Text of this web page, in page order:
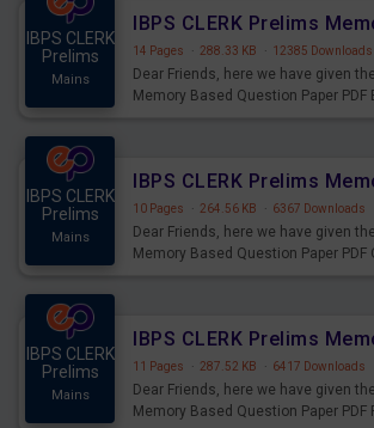
IBPS CLERK
Prelims
Mains
14 Pages · 288.33 KB · 12385 Downloads
Dear Friends, here we have given
Memory Based Question Paper PDF
IBPS CLERK
Prelims
Mains
10 Pages · 264.56 KB · 6367 Downloads
Dear Friends, here we have given
Memory Based Question Paper PDF
IBPS CLERK
Prelims
Mains
11 Pages · 287.52 KB · 6417 Downloads
Dear Friends, here we have given
Memory Based Question Paper PDF